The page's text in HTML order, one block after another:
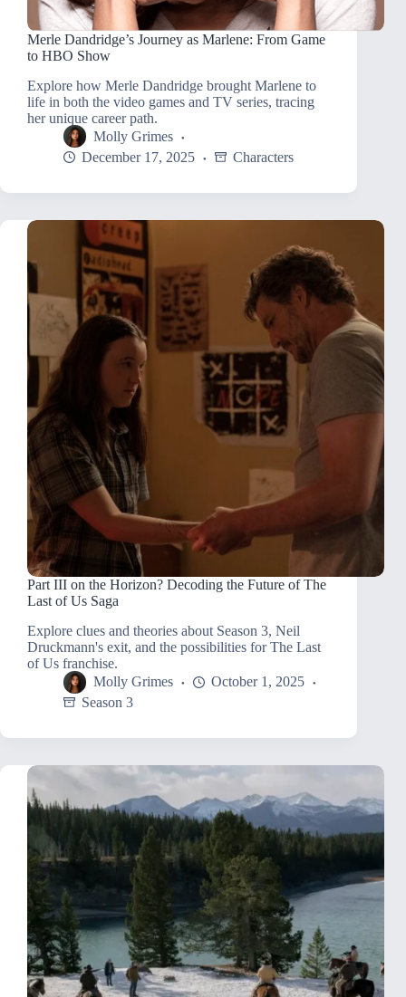
Merle Dandridge’s Journey as Marlene: From Game
to HBO Show
Explore how Merle Dandridge brought Marlene to
life in both the video games and TV series, tracing
her unique career path.
Molly Grimes
December 17, 2025
Characters
Part III on the Horizon? Decoding the Future of The
Last of Us Saga
Explore clues and theories about Season 3, Neil
Druckmann's exit, and the possibilities for The Last
of Us franchise.
Molly Grimes
October 1, 2025
Season 3